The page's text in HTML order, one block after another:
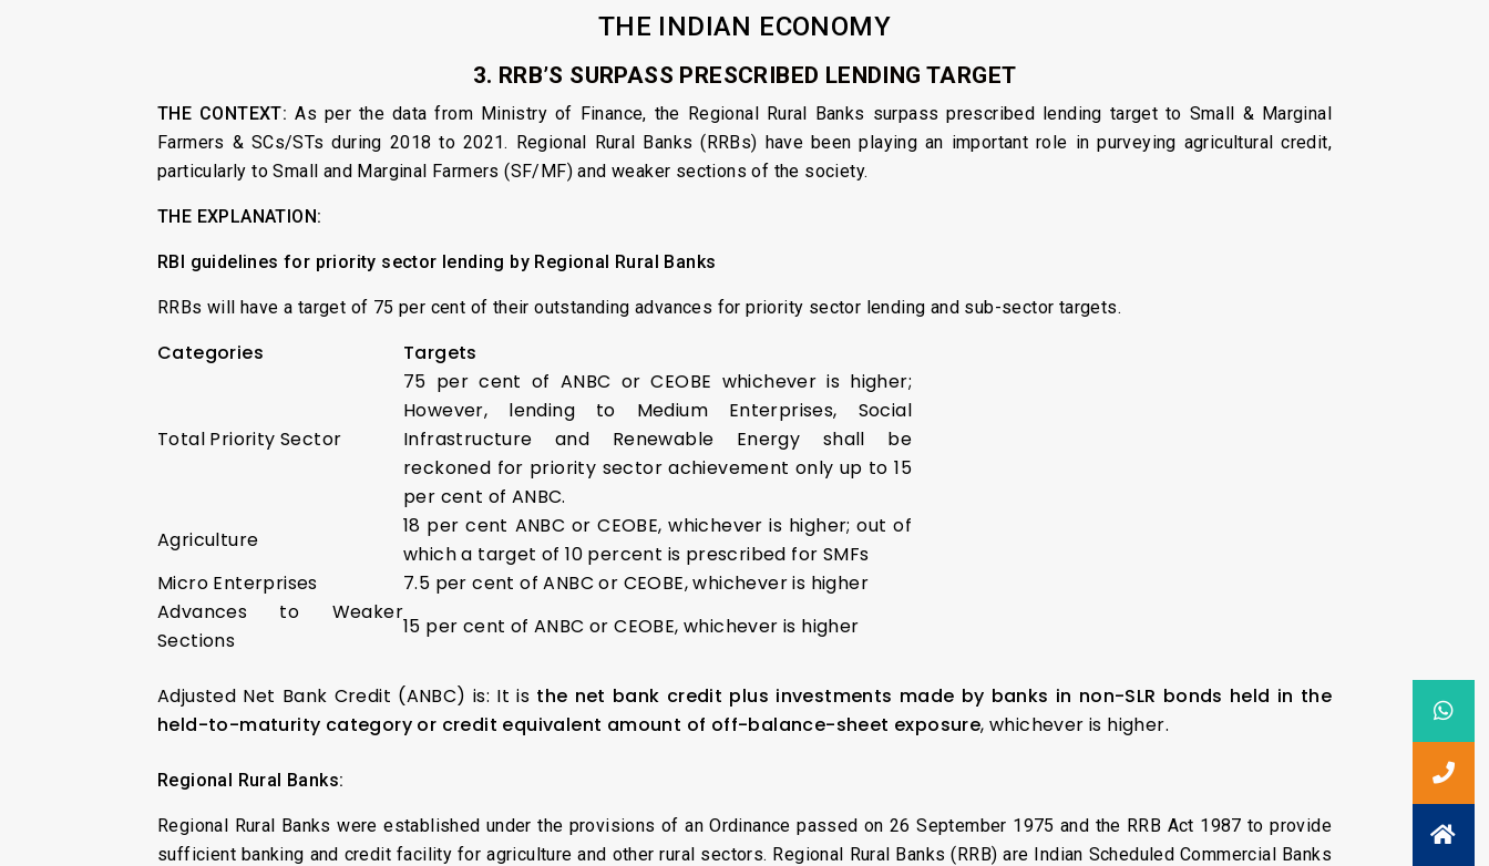
THE INDIAN ECONOMY
3. RRB’S SURPASS PRESCRIBED LENDING TARGET
THE CONTEXT:As per the data from Ministry of Finance, the Regional Rural Banks surpass prescribed lending target to Small & Marginal
Farmers & SCs/STs during 2018 to 2021. Regional Rural Banks (RRBs) have been playing an important role in purveying agricultural credit,
particularly to Small and Marginal Farmers (SF/MF) and weaker sections of the society.
THE EXPLANATION:
RBI guidelines for priority sector lending by Regional Rural Banks
RRBs will have a target of 75 per cent of their outstanding advances for priority sector lending and sub-sector targets.
Categories Targets
Total Priority Sector
75 per cent of ANBC or CEOBE whichever is higher;
However, lending to Medium Enterprises, Social
Infrastructure and Renewable Energy shall be
reckoned for priority sector achievement only up to 15
per cent of ANBC.
Agriculture
18 per cent ANBC or CEOBE, whichever is higher; out of
which a target of 10 percent is prescribed for SMFs
Micro Enterprises
7.5 per cent of ANBC or CEOBE, whichever is higher
Advances to Weaker
Sections
15 per cent of ANBC or CEOBE, whichever is higher
Adjusted Net Bank Credit (ANBC) is: It is the net bank credit plus investments made by banks in non-SLR bonds held in the
held-to-maturity category or credit equivalent amount of off-balance-sheet exposure, whichever is higher.
Regional Rural Banks:
Regional Rural Banks were established under the provisions of an Ordinance passed on 26 September 1975 and the RRB Act 1987 to provide
sufficient banking and credit facility for agriculture and other rural sectors. Regional Rural Banks (RRB) are Indian Scheduled Commercial Banks